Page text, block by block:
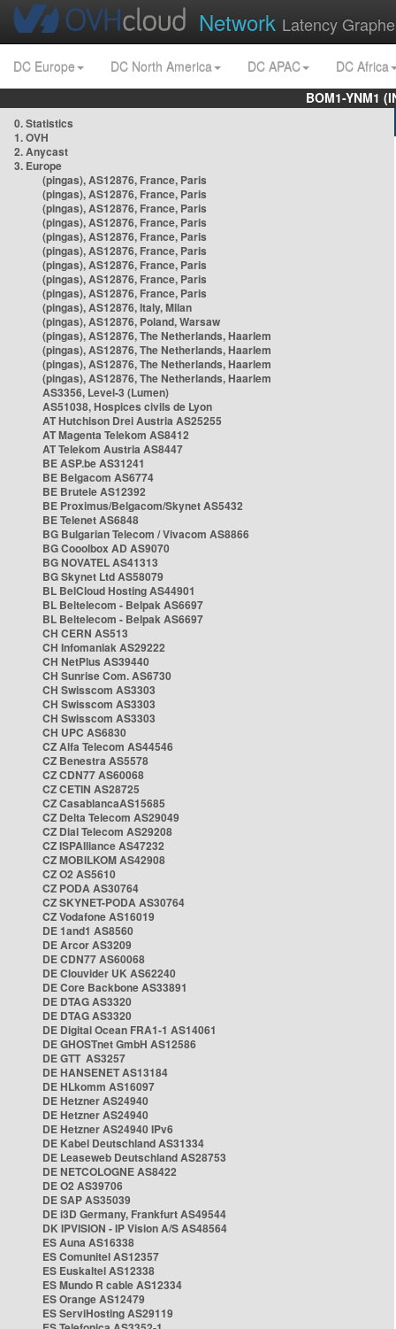
Network Latency
DC Europe DC North America DC APAC
DC Africa
BOM1-YNM1
0. Statistics
1. OVH
2. Anycast
3. Europe
(pingas), AS12876, France, Paris
(pingas), AS12876, France, Paris
(pingas), AS12876, France, Paris
(pingas), AS12876, France, Paris
(pingas), AS12876, France, Paris
(pingas), AS12876, France, Paris
(pingas), AS12876, France, Paris
(pingas), AS12876, France, Paris
(pingas), AS12876, France, Paris
(pingas), AS12876, Italy, Milan
(pingas), AS12876, Poland, Warsaw
(pingas), AS12876, The Netherlands, Haarlem
(pingas), AS12876, The Netherlands, Haarlem
(pingas), AS12876, The Netherlands, Haarlem
(pingas), AS12876, The Netherlands, Haarlem
AS3356, Level-3 (Lumen)
AS51038, Hospices civils de Lyon
AT Hutchison Drei Austria AS25255
AT Magenta Telekom AS8412
AT Telekom Austria AS8447
BE ASP.be AS31241
BE Belgacom AS6774
BE Brutele AS12392
BE Proximus/Belgacom/Skynet AS5432
BE Telenet AS6848
BG Bulgarian Telecom / Vivacom AS8866
BG Cooolbox AD AS9070
BG NOVATEL AS41313
BG Skynet Ltd AS58079
BL BelCloud Hosting AS44901
BL Beltelecom - Belpak AS6697
BL Beltelecom - Belpak AS6697
CH CERN AS513
CH Infomaniak AS29222
CH NetPlus AS39440
CH Sunrise Com. AS6730
CH Swisscom AS3303
CH Swisscom AS3303
CH Swisscom AS3303
CH UPC AS6830
CZ Alfa Telecom AS44546
CZ Benestra AS5578
CZ CDN77 AS60068
CZ CETIN AS28725
CZ CasablancaAS15685
CZ Delta Telecom AS29049
CZ Dial Telecom AS29208
CZ ISPAlliance AS47232
CZ MOBILKOM AS42908
CZ O2 AS5610
CZ PODA AS30764
CZ SKYNET-PODA AS30764
CZ Vodafone AS16019
DE 1and1 AS8560
DE Arcor AS3209
DE CDN77 AS60068
DE Clouvider UK AS62240
DE Core Backbone AS33891
DE DTAG AS3320
DE DTAG AS3320
DE Digital Ocean FRA1-1 AS14061
DE GHOSTnet GmbH AS12586
DE GTT AS3257
DE HANSENET AS13184
DE HLkomm AS16097
DE Hetzner AS24940
DE Hetzner AS24940
DE Hetzner AS24940 IPv6
DE Kabel Deutschland AS31334
DE Leaseweb Deutschland AS28753
DE NETCOLOGNE AS8422
DE O2 AS39706
DE SAP AS35039
DE i3D Germany, Frankfurt AS49544
DK IPVISION - IP Vision A/S AS48564
ES Auna AS16338
ES Comunitel AS12357
ES Euskaltel AS12338
ES Mundo R cable AS12334
ES Orange AS12479
ES ServiHosting AS29119